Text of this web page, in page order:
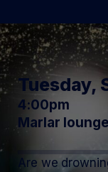
Tuesday,
4:00pm
Marlar lounge
Are we